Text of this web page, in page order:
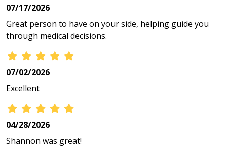
07/17/2026
Great person to have on your side, helping guide you
through medical decisions.
07/02/2026
Excellent
04/28/2026
Shannon was great!